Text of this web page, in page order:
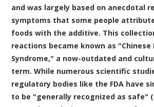
and was largely based on anecdotal
symptoms that some people
foods with the additive. This
reactions became known as "Chinese
Syndrome," a now-outdated and
term. While numerous scientific
regulatory bodies like the FDA have
to be "generally recognized as safe"